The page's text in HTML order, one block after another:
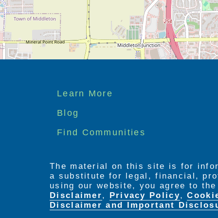
Footer
menu
Learn More
Blog
Find Communities
The material on this site is for
a substitute for legal, financial,
using our website, you agree to
Disclaimer, Privacy Policy,
Disclaimer and Important